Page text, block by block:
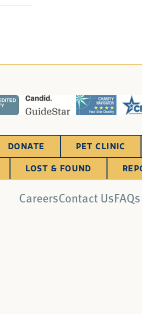
DONATE PET CLINIC
LOST & FOUND
CareersContact UsFAQs